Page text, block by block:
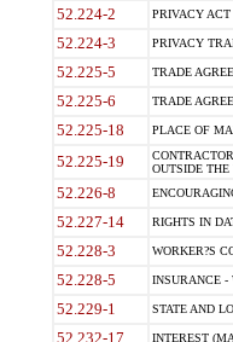
52.224-2 PRIVACY ACT
52.224-3 PRIVACY
52.225-5 TRADE
52.225-6 TRADE
52.225-18 PLACE OF
52.225-19
OUTSIDE THE
52.226-8
52.227-14 RIGHTS IN
52.228-3 WORKER?S
52.228-5 INSURANCE -
52.229-1 STATE AND
52.232-17 INTEREST